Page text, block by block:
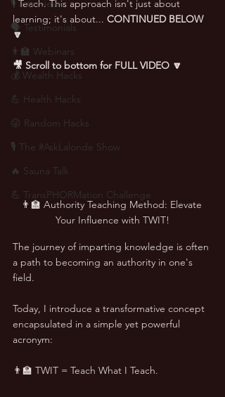
🎙 Interviews
🗣️ Testimonials
👨‍🏫 Webinars
💰 Wealth Hacks
💪 Health Hacks
😜 Random Hacks
🎙 The #AskLalonde Show
🔥 Sauna Talk
💪 TransPHORMation Challenge
I Teach. This approach isn't just about
learning; it's about... CONTINUED BELOW
🔽
🎥 Scroll to bottom for FULL VIDEO 🔽
👨‍🏫 Authority Teaching Method: Elevate
Your Influence with TWIT!
The journey of imparting knowledge is often
a path to becoming an authority in one's
field.
Today, I introduce a transformative concept
encapsulated in a simple yet powerful
acronym:
👨‍🏫 TWIT = Teach What I Teach.